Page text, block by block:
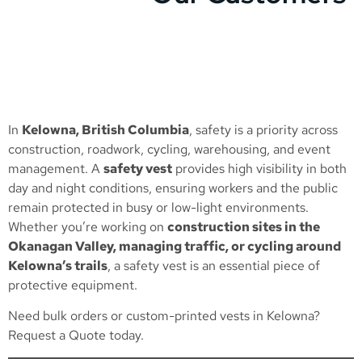
In Kelowna, British Columbia, safety is a priority across
construction, roadwork, cycling, warehousing, and event
management. Asafety vest provides high visibility in both
day and night conditions, ensuring workers and the public
remain protected in busy or low-light environments.
Whether you’re working on construction sites in the
Okanagan Valley, managing traffic, or cycling around
Kelowna’s trails, a safety vest is an essential piece of
protective equipment.
Need bulk orders or custom-printed vests in Kelowna?
Request a Quote today.